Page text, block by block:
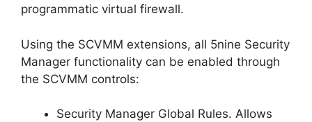
programmatic virtual firewall.
Using the SCVMM extensions, all 5nine Security
Manager functionality can be enabled through
the SCVMM controls:
Security Manager Global Rules. Allows